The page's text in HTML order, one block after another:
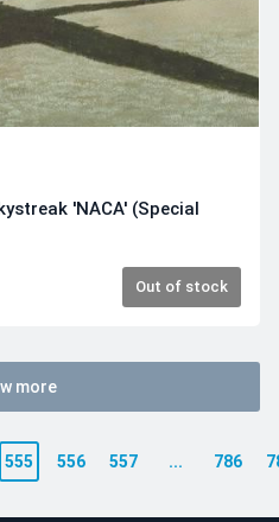
'NACA' (Special
Out of stock
more
555 556 557 ... 786